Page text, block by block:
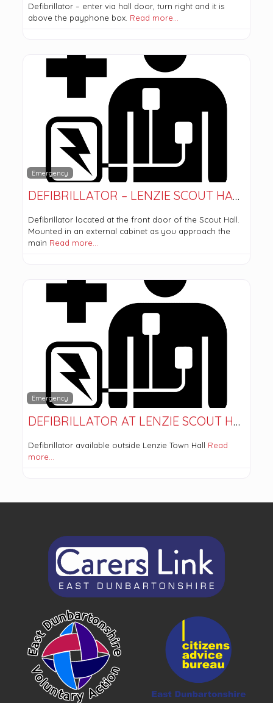
Defibrillator – enter via hall door, turn right and it is
above the payphone box. Read more…
Emergency
DEFIBRILLATOR – LENZIE SCOUT HALL
Defibrillator located at the front door of the Scout Hall.
Mounted in an external cabinet as you approach the
main Read more…
Emergency
DEFIBRILLATOR AT LENZIE SCOUT HALL
Defibrillator available outside Lenzie Town Hall Read
more…